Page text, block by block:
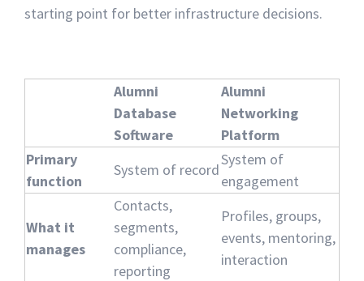
starting point for better infrastructure decisions.
Alumni
Database
Software
Alumni
Networking
Platform
Primary
function
System of record
System of
engagement
What it
manages
Contacts,
segments,
compliance,
reporting
Profiles, groups,
events, mentoring,
interaction